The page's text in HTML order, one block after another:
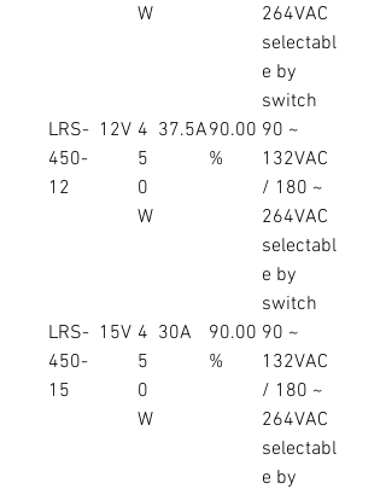
W
264VAC
selectabl
e by
switch
LRS-
450-
12
12V 4
5
0
W
37.5A90.00
%
90 ~
132VAC
/ 180 ~
264VAC
selectabl
e by
switch
LRS-
450-
15
15V 4
5
0
W
30A
90.00
%
90 ~
132VAC
/ 180 ~
264VAC
selectabl
e by